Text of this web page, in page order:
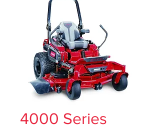
4000 Series